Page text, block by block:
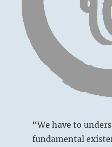
“We have to
fundamental